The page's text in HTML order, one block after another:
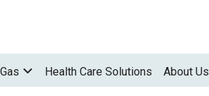
Health Care Solutions About Us